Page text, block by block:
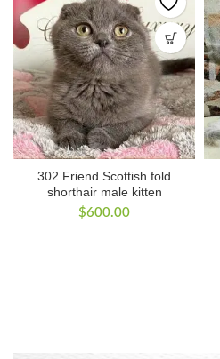
302 Friend Scottish fold
shorthair male kitten
$600.00